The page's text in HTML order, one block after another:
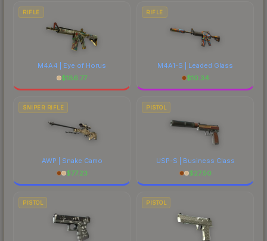
RIFLE
M4A4 | Eye of Horus
$186.77
RIFLE
M4A1-S | Leaded Glass
$10.34
SNIPER RIFLE
AWP | Snake Camo
$77.23
PISTOL
USP-S | Business Class
$27.50
PISTOL PISTOL